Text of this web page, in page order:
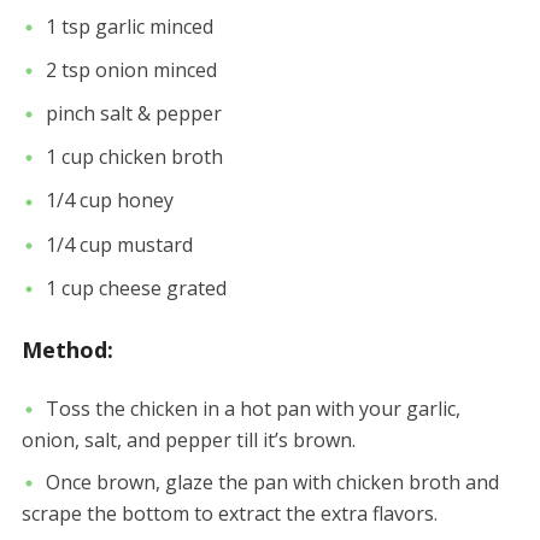
1 tsp garlic minced
2 tsp onion minced
pinch salt & pepper
1 cup chicken broth
1/4 cup honey
1/4 cup mustard
1 cup cheese grated
Method:
Toss the chicken in a hot pan with your garlic,
onion, salt, and pepper till it’s brown.
Once brown, glaze the pan with chicken broth and
scrape the bottom to extract the extra flavors.